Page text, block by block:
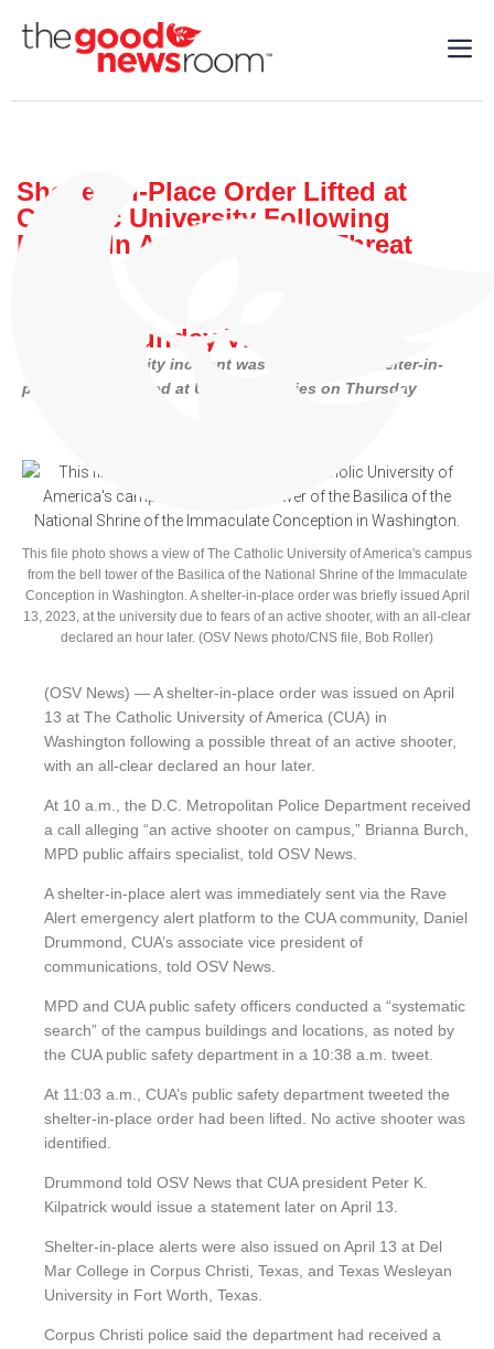
Shelter-in-Place Order Lifted at
Catholic University Following
Phone-In Active Shooter Threat
By: Our Sunday Visitor
Catholic University incident was one of three shelter-in-
place orders issued at U.S. universities on Thursday
This file photo shows a view of The Catholic University of America's campus
from the bell tower of the Basilica of the National Shrine of the Immaculate
Conception in Washington. A shelter-in-place order was briefly issued April
13, 2023, at the university due to fears of an active shooter, with an all-clear
declared an hour later. (OSV News photo/CNS file, Bob Roller)
(OSV News) — A shelter-in-place order was issued on April
13 at The Catholic University of America (CUA) in
Washington following a possible threat of an active shooter,
with an all-clear declared an hour later.
At 10 a.m., the D.C. Metropolitan Police Department received
a call alleging “an active shooter on campus,” Brianna Burch,
MPD public affairs specialist, told OSV News.
A shelter-in-place alert was immediately sent via the Rave
Alert emergency alert platform to the CUA community, Daniel
Drummond, CUA’s associate vice president of
communications, told OSV News.
MPD and CUA public safety officers conducted a “systematic
search” of the campus buildings and locations, as noted by
the CUA public safety department in a 10:38 a.m. tweet.
At 11:03 a.m., CUA’s public safety department tweeted the
shelter-in-place order had been lifted. No active shooter was
identified.
Drummond told OSV News that CUA president Peter K.
Kilpatrick would issue a statement later on April 13.
Shelter-in-place alerts were also issued on April 13 at Del
Mar College in Corpus Christi, Texas, and Texas Wesleyan
University in Fort Worth, Texas.
Corpus Christi police said the department had received a